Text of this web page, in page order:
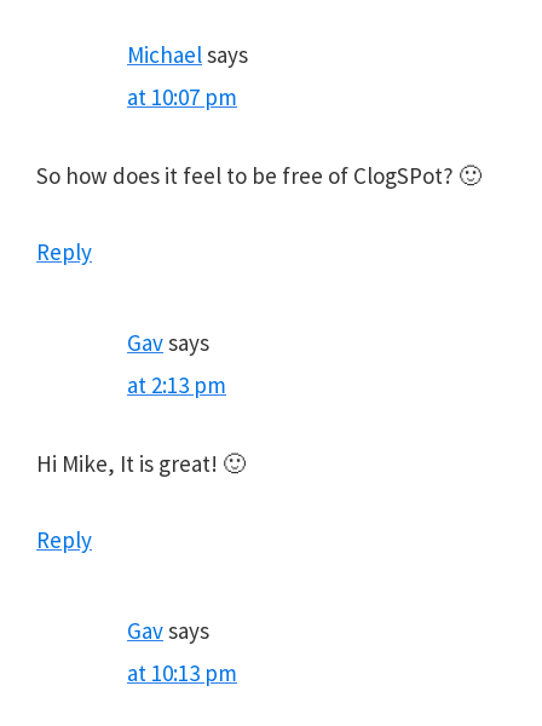
Michaelsays
at 10:07 pm
So how does it feel to be free of ClogSPot? 🙂
Reply
Gavsays
at 2:13 pm
Hi Mike, It is great! 🙂
Reply
Gavsays
at 10:13 pm